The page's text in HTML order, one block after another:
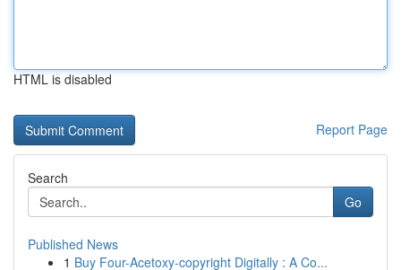
HTML is disabled
Report Page
Search
Go
Published News
1 Buy Four-Acetoxy-copyright Digitally : A Co...